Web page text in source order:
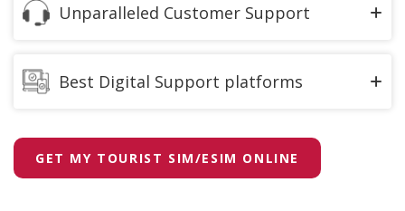
ones whenever You Go.
Unparalleled Customer Support
experience centers and an island wide retailer
We equipped the Largest call centre, with best in
class technology to provide you personalized
Best Digital Support platforms
services in one place via theMyDialog App
Digital Assistant “Dia” – Instant chat support to
GET MY TOURIST SIM/ESIM ONLINE